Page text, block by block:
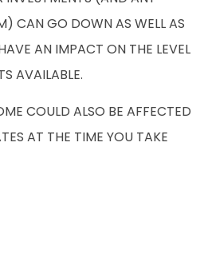
CAN GO DOWN AS WELL AS
AN IMPACT ON THE LEVEL
AVAILABLE.
COULD ALSO BE AFFECTED
AT THE TIME YOU TAKE